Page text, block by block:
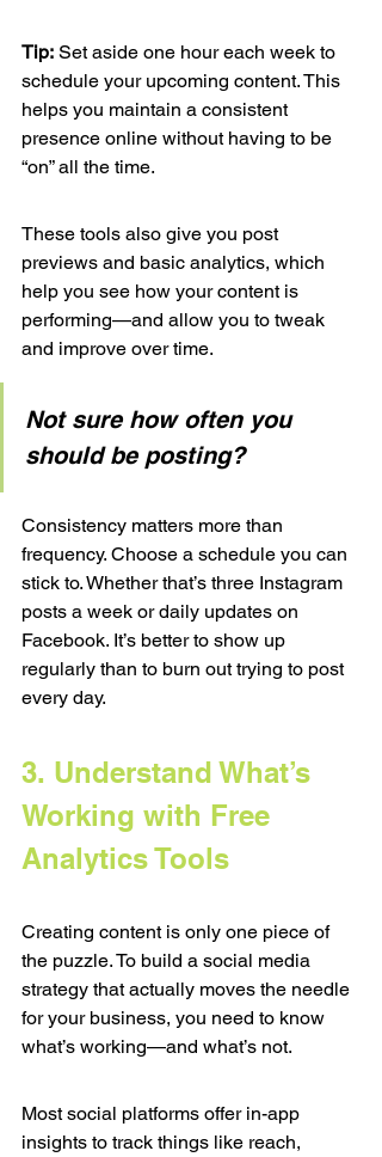
Tip: Set aside one hour each week to
schedule your upcoming content. This
helps you maintain a consistent
presence online without having to be
“on” all the time.
These tools also give you post
previews and basic analytics, which
help you see how your content is
performing—and allow you to tweak
and improve over time.
Not sure how often you
should be posting?
Consistency matters more than
frequency. Choose a schedule you can
stick to. Whether that’s three Instagram
posts a week or daily updates on
Facebook. It’s better to show up
regularly than to burn out trying to post
every day.
3. Understand What’s
Working with Free
Analytics Tools
Creating content is only one piece of
the puzzle. To build a social media
strategy that actually moves the needle
for your business, you need to know
what’s working—and what’s not.
Most social platforms offer in-app
insights to track things like reach,